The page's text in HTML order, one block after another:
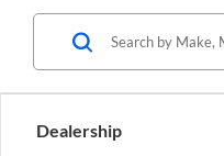
Dealership